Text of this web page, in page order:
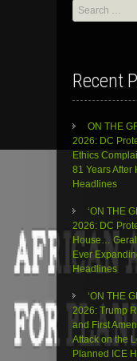
Search
for:
Recent
ON THE
2026: DC
Ethics
81 Years
Headlines
‘ON THE
2026: DC
House…
Ever
Headlines
‘ON THE
2026: Trump
and First
Attack on the
Planned ICE